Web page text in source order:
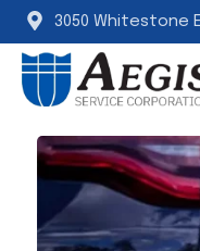
3050 Whitestone